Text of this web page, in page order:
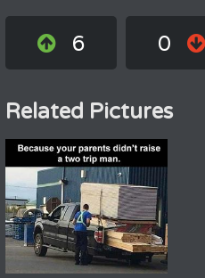
6 0
Related Pictures